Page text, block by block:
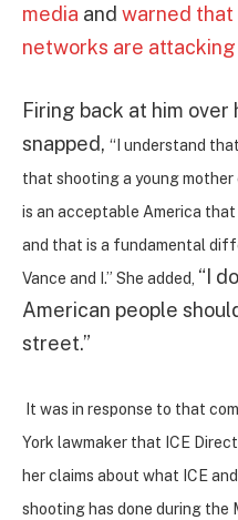
media and warned
networks are attacking
Firing back at him over
snapped, “I understand
that shooting a young
is an acceptable America
and that is a fundamental
Vance and I.” She added, “I
American people
street.”
It was in response to that
York lawmaker that ICE
her claims about what ICE
shooting has done during the